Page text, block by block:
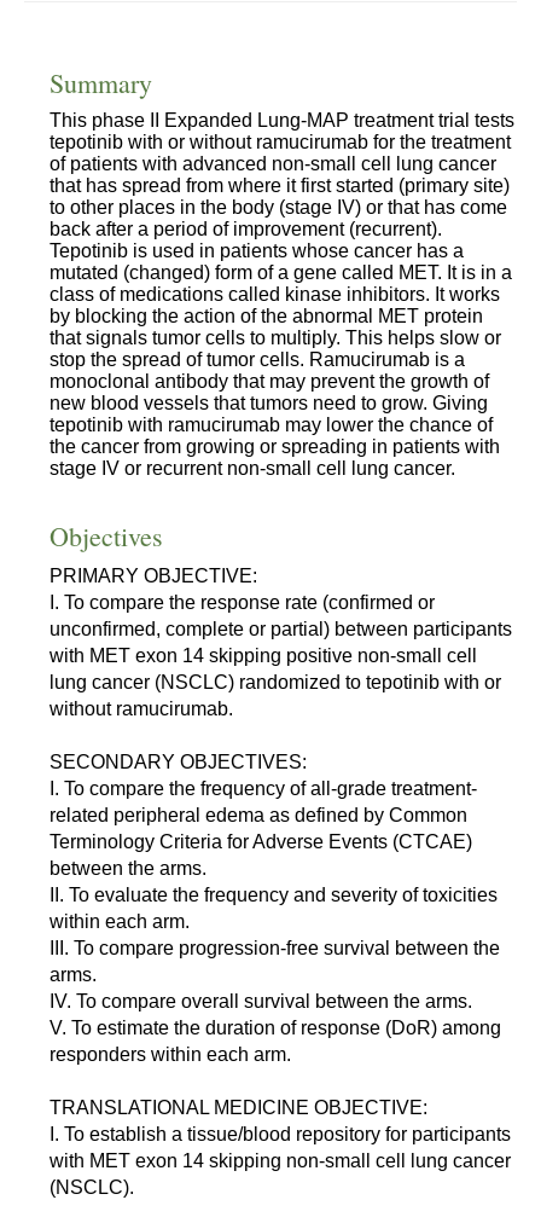
Summary
This phase II Expanded Lung-MAP treatment trial tests
tepotinib with or without ramucirumab for the treatment
of patients with advanced non-small cell lung cancer
that has spread from where it first started (primary site)
to other places in the body (stage IV) or that has come
back after a period of improvement (recurrent).
Tepotinib is used in patients whose cancer has a
mutated (changed) form of a gene called MET. It is in a
class of medications called kinase inhibitors. It works
by blocking the action of the abnormal MET protein
that signals tumor cells to multiply. This helps slow or
stop the spread of tumor cells. Ramucirumab is a
monoclonal antibody that may prevent the growth of
new blood vessels that tumors need to grow. Giving
tepotinib with ramucirumab may lower the chance of
the cancer from growing or spreading in patients with
stage IV or recurrent non-small cell lung cancer.
Objectives
PRIMARY OBJECTIVE:
I. To compare the response rate (confirmed or
unconfirmed, complete or partial) between participants
with MET exon 14 skipping positive non-small cell
lung cancer (NSCLC) randomized to tepotinib with or
without ramucirumab.
SECONDARY OBJECTIVES:
I. To compare the frequency of all-grade treatment-
related peripheral edema as defined by Common
Terminology Criteria for Adverse Events (CTCAE)
between the arms.
II. To evaluate the frequency and severity of toxicities
within each arm.
III. To compare progression-free survival between the
arms.
IV. To compare overall survival between the arms.
V. To estimate the duration of response (DoR) among
responders within each arm.
TRANSLATIONAL MEDICINE OBJECTIVE:
I. To establish a tissue/blood repository for participants
with MET exon 14 skipping non-small cell lung cancer
(NSCLC).